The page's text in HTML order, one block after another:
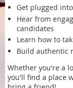
Get plugged
Hear from
candidates
Learn how to
Build authentic
Whether you're a
you'll find a place